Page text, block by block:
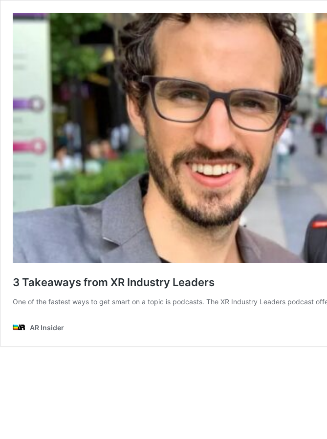
3 Takeaways from XR Industry Leaders
One of the fastest ways to get smart on a topic is podcasts. The XR Industry Leaders podcast
AR Insider